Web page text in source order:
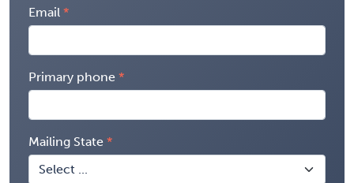
Email
Primary phone
Mailing State